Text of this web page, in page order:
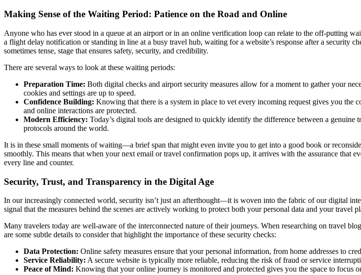
Making Sense of the Waiting Period: Patience on the Road and Online
Anyone who has ever stood in a queue at an airport or in an online verification loop can relate to the off-putting
a flight delay notification or standing in line at a busy travel hub, waiting for a website’s response after a security
sometimes tense, stage that ensures safety, security, and credibility.
There are several ways to look at these waiting periods:
Preparation Time: Both digital checks and airport security measures allow for a moment to gather your
cookies and settings are up to speed.
Confidence Building: Knowing that there is a system in place to vet every incoming request gives you the
and online interactions are protected.
Modern Efficiency: Today’s digital tools are designed to quickly identify the difference between a
protocols around the world.
It is in these small moments of waiting—a brief span that might even invite you to get into a good book or
smoothly. This means that when your next email or travel confirmation pops up, it arrives with the assurance that
every line and counter.
Security, Trust, and Transparency in the Digital Age
In our increasingly connected world, security isn’t just an afterthought—it is woven into the fabric of our digital
signal that the measures behind the scenes are actively working to protect both your personal data and your travel
Many travelers today are well-aware of the interconnected nature of their journeys. When researching on travel
are some subtle details to consider that highlight the importance of these security checks:
Data Protection: Online safety measures ensure that your personal information, from home addresses to
Service Reliability: A secure website is typically more reliable, reducing the risk of fraud or service
Peace of Mind: Knowing that your online journey is monitored and protected gives you the space to focus